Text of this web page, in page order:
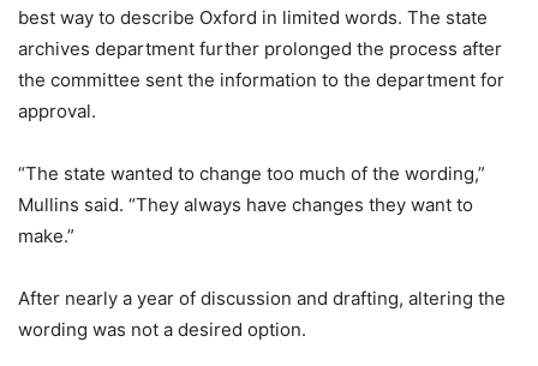
best way to describe Oxford in limited words. The state
archives department further prolonged the process after
the committee sent the information to the department for
approval.
“The state wanted to change too much of the wording,”
Mullins said. “They always have changes they want to
make.”
After nearly a year of discussion and drafting, altering the
wording was not a desired option.